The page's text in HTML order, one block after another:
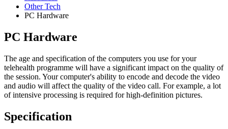
Other Tech
PC Hardware
PC Hardware
The age and specification of the computers you use for your
telehealth programme will have a significant impact on the quality of
the session. Your computer's ability to encode and decode the video
and audio will affect the quality of the video call. For example, a lot
of intensive processing is required for high-definition pictures.
Specification